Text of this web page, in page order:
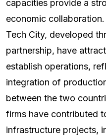
capacities provide a
economic
Tech City, developed
partnership, have
establish operations,
integration of
between the two
firms have contributed
infrastructure projects,